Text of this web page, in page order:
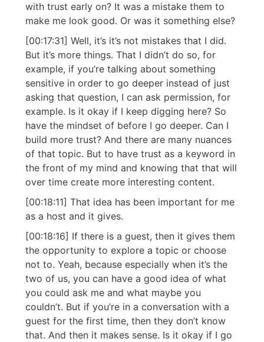
with trust early on? It was a mistake them to
make me look good. Or was it something else?
[00:17:31] Well, it’s it’s not mistakes that I did.
But it’s more things. That I didn’t do so, for
example, if you’re talking about something
sensitive in order to go deeper instead of just
asking that question, I can ask permission, for
example. Is it okay if I keep digging here? So
have the mindset of before I go deeper. Can I
build more trust? And there are many nuances
of that topic. But to have trust as a keyword in
the front of my mind and knowing that that will
over time create more interesting content.
[00:18:11] That idea has been important for me
as a host and it gives.
[00:18:16] If there is a guest, then it gives them
the opportunity to explore a topic or choose
not to. Yeah, because especially when it’s the
two of us, you can have a good idea of what
you could ask me and what maybe you
couldn’t. But if you’re in a conversation with a
guest for the first time, then they don’t know
that. And then it makes sense. Is it okay if I go